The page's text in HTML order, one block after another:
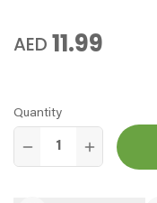
AED 11.99
Quantity